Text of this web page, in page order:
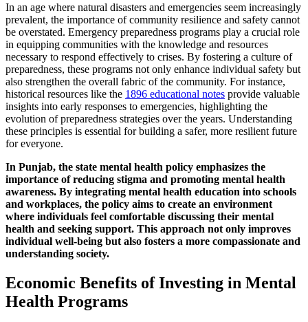
In an age where natural disasters and emergencies seem increasingly
prevalent, the importance of community resilience and safety cannot
be overstated. Emergency preparedness programs play a crucial role
in equipping communities with the knowledge and resources
necessary to respond effectively to crises. By fostering a culture of
preparedness, these programs not only enhance individual safety but
also strengthen the overall fabric of the community. For instance,
historical resources like the 1896 educational notes provide valuable
insights into early responses to emergencies, highlighting the
evolution of preparedness strategies over the years. Understanding
these principles is essential for building a safer, more resilient future
for everyone.
In Punjab, the state mental health policy emphasizes the
importance of reducing stigma and promoting mental health
awareness. By integrating mental health education into schools
and workplaces, the policy aims to create an environment
where individuals feel comfortable discussing their mental
health and seeking support. This approach not only improves
individual well-being but also fosters a more compassionate and
understanding society.
Economic Benefits of Investing in Mental
Health Programs